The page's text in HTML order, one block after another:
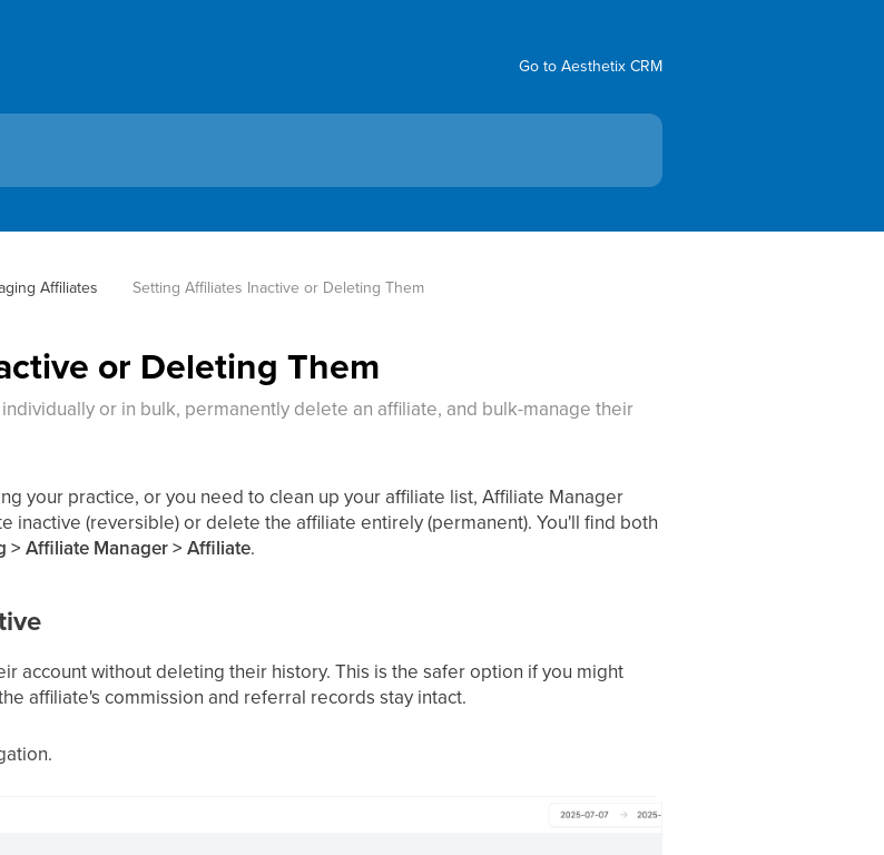
Go to Aesthetix CRM
Affiliates Setting Affiliates Inactive or Deleting Them
or Deleting Them
or in bulk, permanently delete an affiliate, and bulk-manage their
your practice, or you need to clean up your affiliate list, Affiliate Manager
inactive (reversible) or delete the affiliate entirely (permanent). You'll find both
> Affiliate Manager > Affiliate.
account without deleting their history. This is the safer option if you might
affiliate's commission and referral records stay intact.